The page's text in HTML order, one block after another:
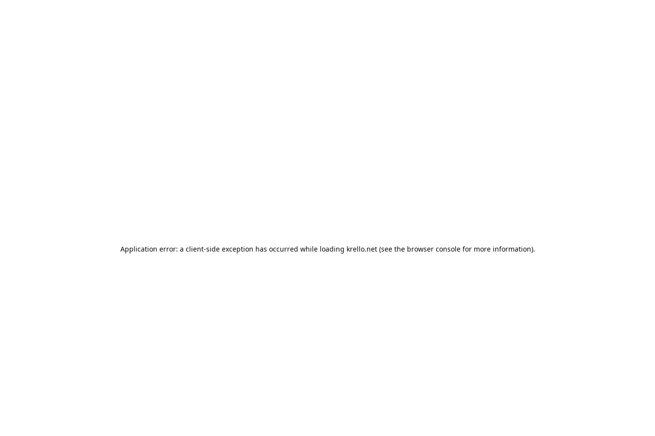
Application error: a client-side exception has occurred while loading krello.net(see the browser consolefor more information).